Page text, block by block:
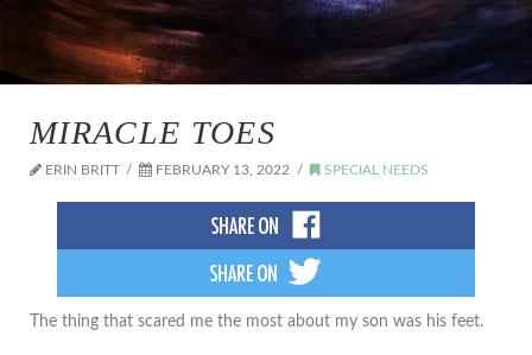
MIRACLE TOES
ERIN BRITT FEBRUARY 13, 2022 SPECIAL NEEDS
The thing that scared me the most about my son was his feet.